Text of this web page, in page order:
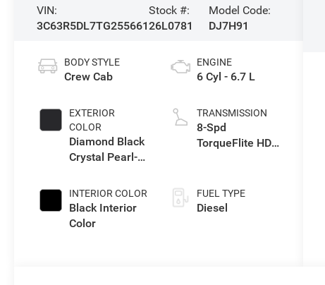
VIN:
3C63R5DL7TG255661
Stock #:
26L0781
Model Code:
DJ7H91
BODY STYLE
Crew Cab
EXTERIOR
COLOR
Diamond Black
Crystal Pearl-
Paint
INTERIOR COLOR
Black Interior
Color
ENGINE
6 Cyl - 6.7 L
TRANSMISSION
8-Spd
TorqueFlite HD
FUEL TYPE
Diesel